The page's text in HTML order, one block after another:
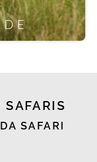
SAFARIS
SAFARI